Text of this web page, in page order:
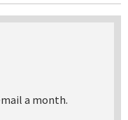
a month.